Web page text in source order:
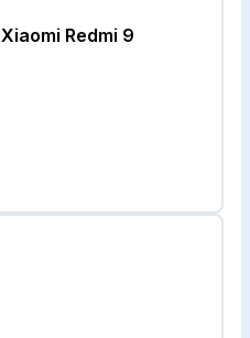
Xiaomi Redmi 9